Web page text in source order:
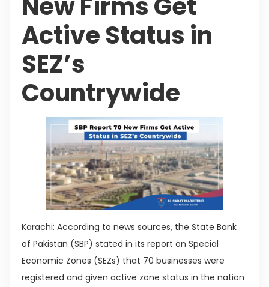
Active Status in
SEZ’s
Countrywide
Karachi: According to news sources, the State Bank
of Pakistan (SBP) stated in its report on Special
Economic Zones (SEZs) that 70 businesses were
registered and given active zone status in the nation